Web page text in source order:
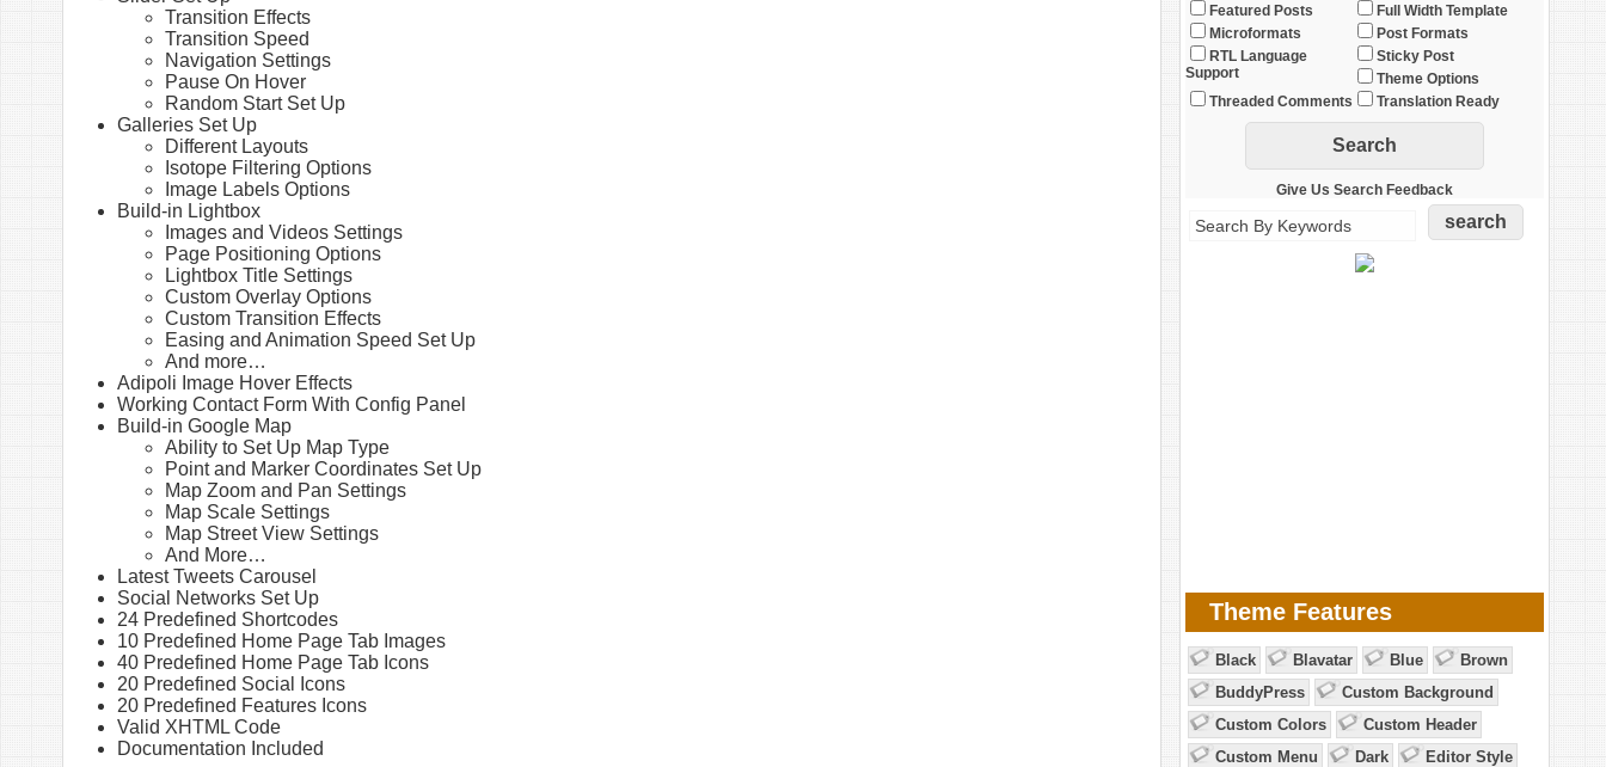
Transition Effects
Transition Speed
Navigation Settings
Pause On Hover
Random Start Set Up
Galleries Set Up
Different Layouts
Isotope Filtering Options
Image Labels Options
Build-in Lightbox
Images and Videos Settings
Page Positioning Options
Lightbox Title Settings
Custom Overlay Options
Custom Transition Effects
Easing and Animation Speed Set Up
And more…
Adipoli Image Hover Effects
Working Contact Form With Config Panel
Build-in Google Map
Ability to Set Up Map Type
Point and Marker Coordinates Set Up
Map Zoom and Pan Settings
Map Scale Settings
Map Street View Settings
And More…
Latest Tweets Carousel
Social Networks Set Up
24 Predefined Shortcodes
10 Predefined Home Page Tab Images
40 Predefined Home Page Tab Icons
20 Predefined Social Icons
20 Predefined Features Icons
Valid XHTML Code
Documentation Included
Featured Posts
Full Width Template
Microformats
Post Formats
RTL Language
Support
Sticky Post
Theme Options
Threaded Comments
Translation Ready
Give Us Search Feedback
Theme Features
Black Blavatar Blue
Brown
BuddyPress
Custom Background
Custom Colors
Custom Header
Custom Menu
Dark
Editor Style